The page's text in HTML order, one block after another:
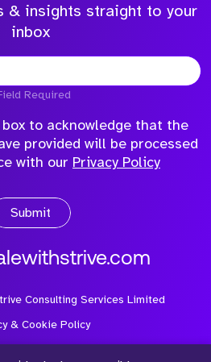
& insights straight to your
inbox
Required
to acknowledge that the
provided will be processed
with our Privacy Policy
Submit
Consulting Services Limited
& Cookie Policy
is a company registered in